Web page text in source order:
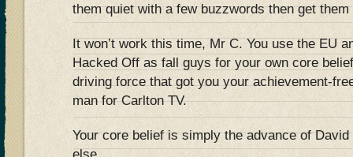
them quiet with a few buzzwords then get
It won’t work this time, Mr C. You use the EU
Hacked Off as fall guys for your own core
driving force that got you your achievement-
man for Carlton TV.
Your core belief is simply the advance of
else.